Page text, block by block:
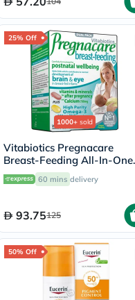
25% Off
1000+ sold
Vitabiotics Pregnacare
Breast-Feeding All-In-One
Postnatal Supplement, Dual
Pack of Postnatal Vitamin &
Omega-3 Capsules 28's
60 mins delivery
93.75125
50% Off